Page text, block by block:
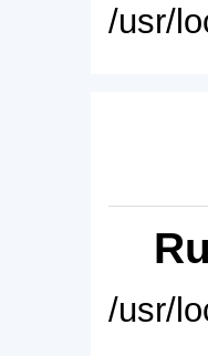
/usr/
/usr/